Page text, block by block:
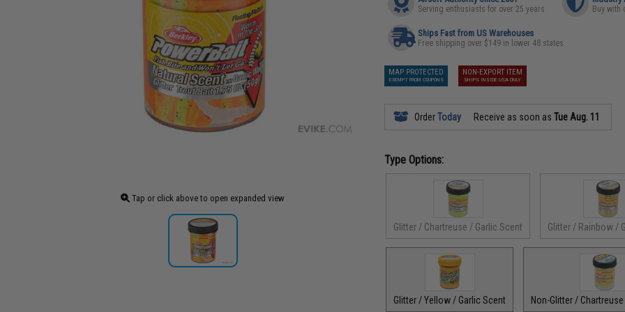
Tap or click above to open expanded view
Serving enthusiasts for over 25 years Buy with
Ships Fast from US Warehouses
Free shipping over $149 in lower 48 states
MAP PROTECTED
EXEMPT FROM COUPONS
NON-EXPORT ITEM
SHIPS INSIDE USA ONLY
OrderToday Receive as soon asTue Aug. 11
Type Options:
Glitter / Chartreuse / Garlic Scent Glitter / Rainbow /
Glitter / Yellow / Garlic Scent Non-Glitter /